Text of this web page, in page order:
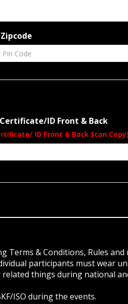
ID Front & Back
ID Front & Back Scan Copy)
Terms & Conditions, Rules
participants must wear
things during national
ISO during the events.